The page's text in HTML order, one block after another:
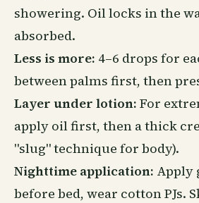
showering. Oil locks in the
absorbed.
Less is more: 4–6 drops for
between palms first, then
Layer under lotion: For
apply oil first, then a thick
"slug" technique for body).
Nighttime application: Apply
before bed, wear cotton PJs.